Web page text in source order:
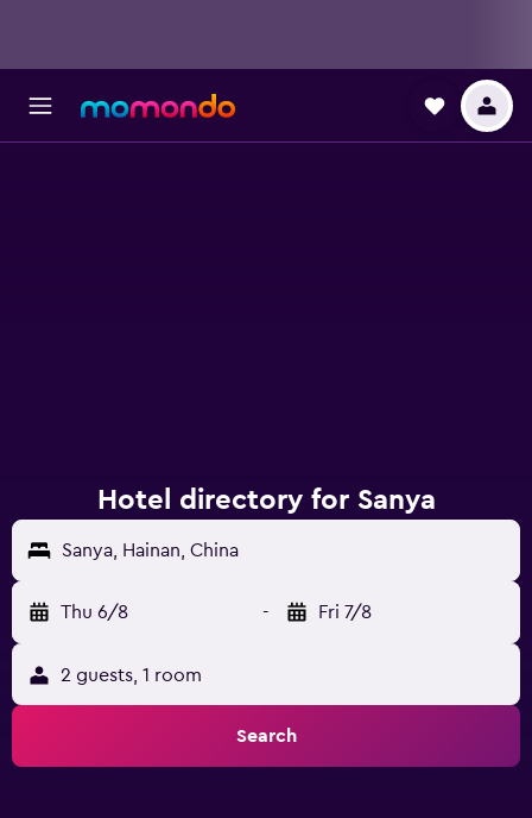
Hotel directory for Sanya
Sanya, Hainan, China
Thu 6/8 - Fri 7/8
2 guests, 1 room
Search